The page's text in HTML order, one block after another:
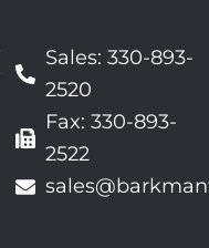
Sales: 330-893-
2520
Fax: 330-893-
2522